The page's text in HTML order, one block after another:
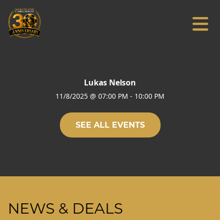
Lukas Nelson
11/8/2025 @ 07:00 PM - 10:00 PM
SEE ALL EVENTS
NEWS & DEALS